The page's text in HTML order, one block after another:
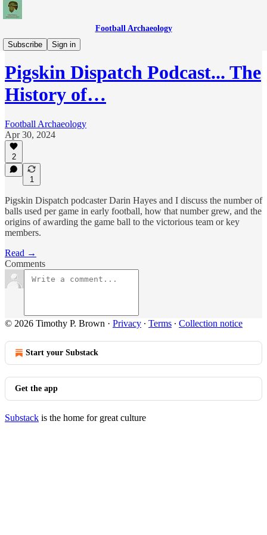
Football Archaeology
Subscribe
Sign in
Podcasts
Pigskin Dispatch Podcast... The
History of…
Football Archaeology
Apr 30, 2024
2
1
Pigskin Dispatch podcaster Darin Hayes and I discuss the number of
balls used per game in early football, how that number grew, and the
origins of awarding the game ball to the victorious team or key
members.
Read →
Comments
© 2026 Timothy P. Brown · Privacy ∙ Terms ∙ Collection notice
Start your Substack
Get the app
Substack is the home for great culture